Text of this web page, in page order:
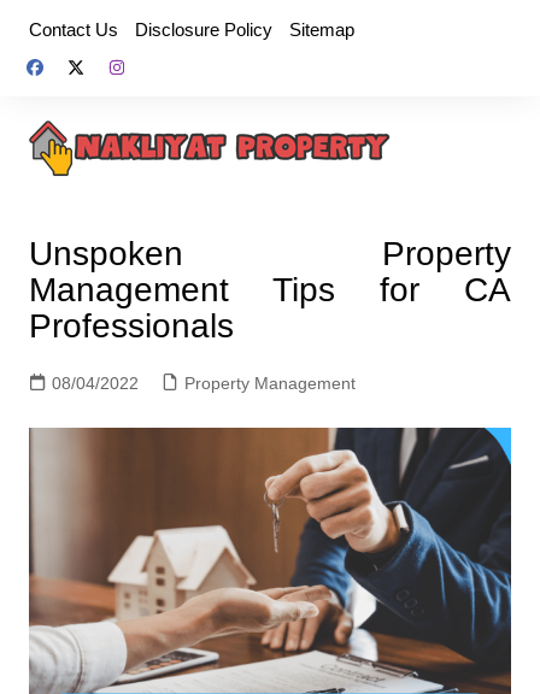
content
Contact Us Disclosure Policy Sitemap
Unspoken Property
Management Tips for CA
Professionals
08/04/2022 Property Management